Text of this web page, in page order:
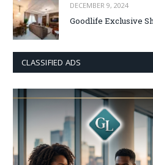
DECEMBER 9, 2024
Goodlife Exclusive
CLASSIFIED ADS